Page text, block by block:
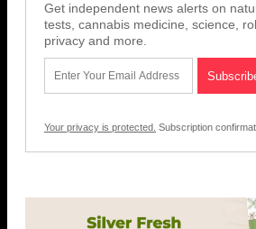
Get independent news alerts on
tests, cannabis medicine, science,
privacy and more.
Your privacy is protected. Subscription